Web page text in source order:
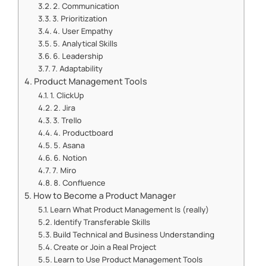
2. Communication
3. Prioritization
4. User Empathy
5. Analytical Skills
6. Leadership
7. Adaptability
Product Management Tools
1. ClickUp
2. Jira
3. Trello
4. Productboard
5. Asana
6. Notion
7. Miro
8. Confluence
How to Become a Product Manager
Learn What Product Management Is (really)
Identify Transferable Skills
Build Technical and Business Understanding
Create or Join a Real Project
Learn to Use Product Management Tools